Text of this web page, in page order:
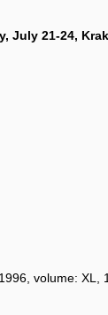
July 21-24,
volume: XL,